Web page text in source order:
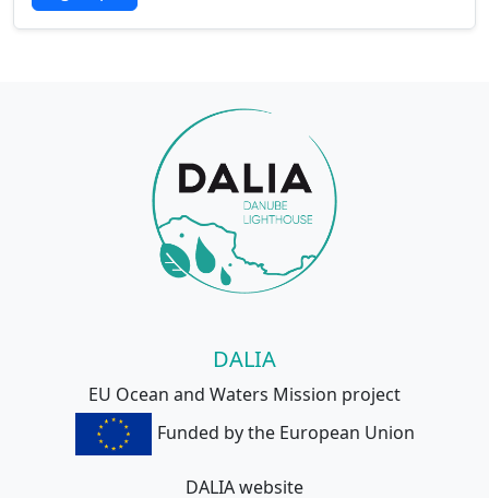
DALIA
EU Ocean and Waters Mission project
Funded by the European Union
DALIA website